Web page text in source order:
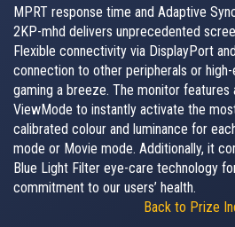
MPRT response time and Adaptive
2KP-mhd delivers unprecedented
Flexible connectivity via DisplayPort
connection to other peripherals or
gaming a breeze. The monitor features
ViewMode to instantly activate the
calibrated colour and luminance for
mode or Movie mode. Additionally, it
Blue Light Filter eye-care technology
commitment to our users’ health.
Back to Prize